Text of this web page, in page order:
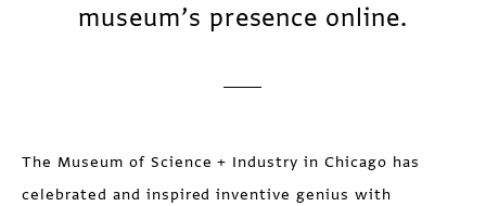
museum’s presence online.
The Museum of Science + Industry in Chicago has
celebrated and inspired inventive genius with